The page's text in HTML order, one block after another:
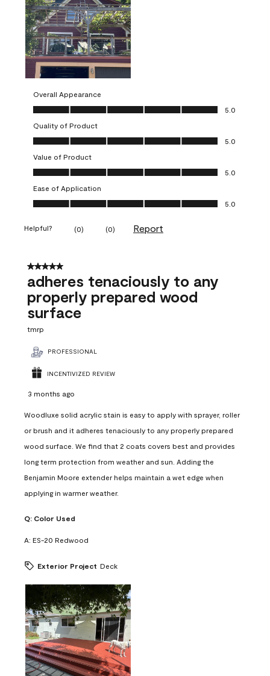
Overall Appearance
Overall Appearance, 5.0 out of 5
5.0
Quality of Product
Quality of Product, 5.0 out of 5
5.0
Value of Product
Value of Product, 5.0 out of 5
5.0
Ease of Application
Ease of Application, 5.0 out of 5
5.0
Helpful? (0) (0) Report
5 out of 5 stars.
adheres tenaciously to any
properly prepared wood
surface
tmrp
PROFESSIONAL
INCENTIVIZED REVIEW
3 months ago
Woodluxe solid acrylic stain is easy to apply with sprayer, roller
or brush and it adheres tenaciously to any properly prepared
wood surface. We find that 2 coats covers best and provides
long term protection from weather and sun. Adding the
Benjamin Moore extender helps maintain a wet edge when
applying in warmer weather.
Q: Color Used
A: ES-20 Redwood
Exterior Project Deck